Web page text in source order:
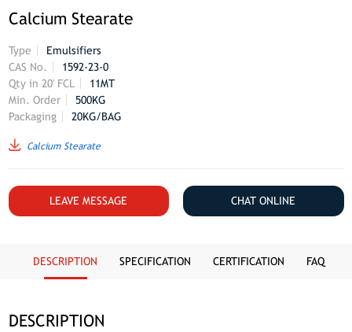
Calcium Stearate
Type
Emulsifiers
CAS No.
1592-23-0
Qty in 20' FCL
11MT
Min. Order
500KG
Packaging
20KG/BAG
Calcium Stearate
LEAVE MESSAGE CHAT ONLINE
DESCRIPTION SPECIFICATION CERTIFICATION FAQ
DESCRIPTION